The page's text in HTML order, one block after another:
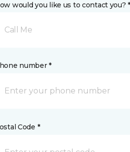
would you like us to contact you? *
Call Me
number *
Code *